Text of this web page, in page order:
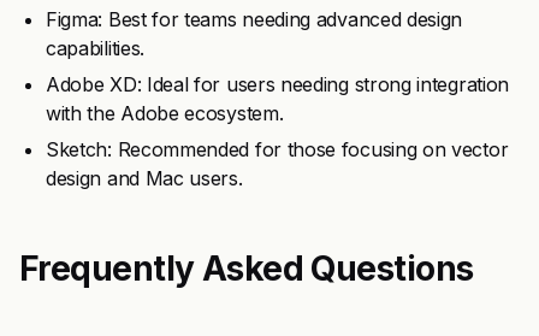
Figma: Best for teams needing advanced design
capabilities.
Adobe XD: Ideal for users needing strong integration
with the Adobe ecosystem.
Sketch: Recommended for those focusing on vector
design and Mac users.
Frequently Asked Questions